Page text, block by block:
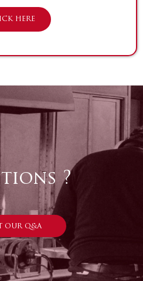
HERE
?
OUR Q&A